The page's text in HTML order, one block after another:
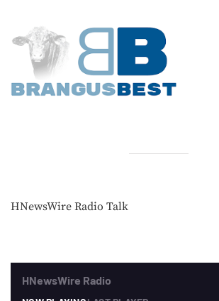
HNewsWire Radio Talk